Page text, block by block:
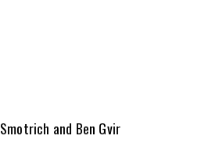
and Ben Gvir